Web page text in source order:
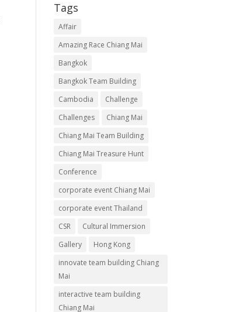
Tags
Affair
Amazing Race Chiang Mai
Bangkok
Bangkok Team Building
Cambodia
Challenge
Challenges
Chiang Mai
Chiang Mai Team Building
Chiang Mai Treasure Hunt
Conference
corporate event Chiang Mai
corporate event Thailand
CSR
Cultural Immersion
Gallery
Hong Kong
innovate team building Chiang
Mai
interactive team building
Chiang Mai